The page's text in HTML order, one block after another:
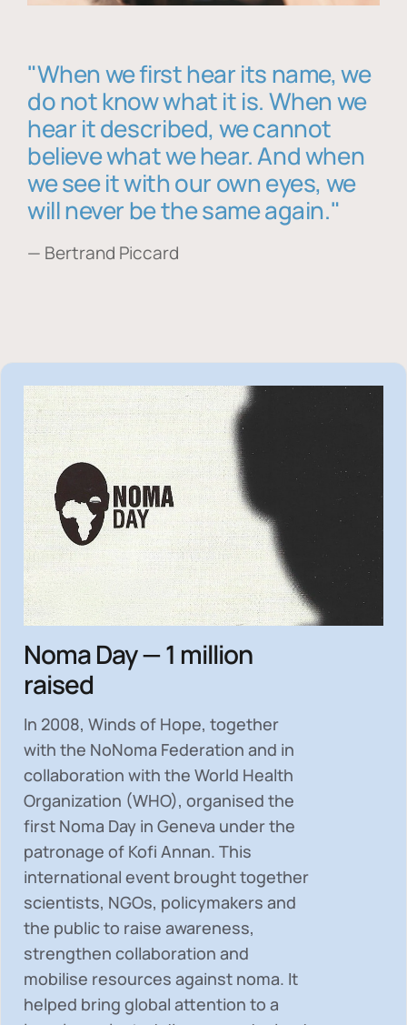
"When we first hear its name, we
do not know what it is. When we
hear it described, we cannot
believe what we hear. And when
we see it with our own eyes, we
will never be the same again."
— Bertrand Piccard
Noma Day — 1 million
raised
In 2008, Winds of Hope, together
with the NoNoma Federation and in
collaboration with the World Health
Organization (WHO), organised the
first Noma Day in Geneva under the
patronage of Kofi Annan. This
international event brought together
scientists, NGOs, policymakers and
the public to raise awareness,
strengthen collaboration and
mobilise resources against noma. It
helped bring global attention to a